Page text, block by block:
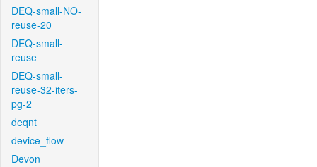
DEQ-small-NO-
reuse-20
DEQ-small-
reuse
DEQ-small-
reuse-32-iters-
pg-2
deqnt
device_flow
Devon